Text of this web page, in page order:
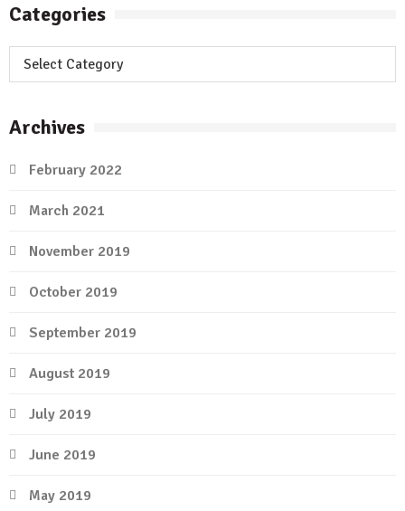
Categories
Categories
Archives
February 2022
March 2021
November 2019
October 2019
September 2019
August 2019
July 2019
June 2019
May 2019